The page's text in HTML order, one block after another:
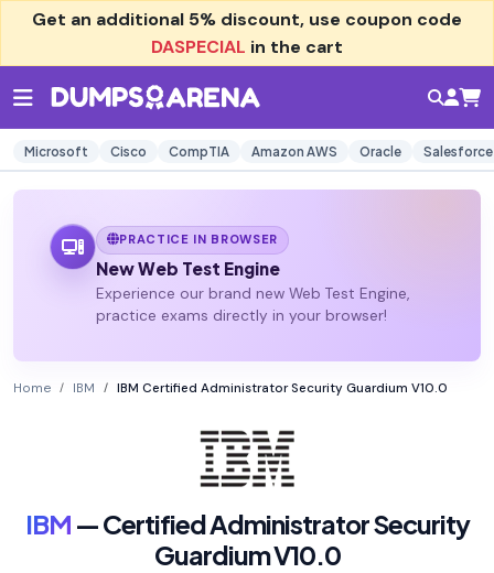
Get an additional 5% discount, use coupon code
DASPECIAL in the cart
Microsoft Cisco CompTIA Amazon AWS Oracle Salesforce
PRACTICE IN BROWSER
New Web Test Engine
Experience our brand new Web Test Engine,
practice exams directly in your browser!
Home IBM IBM Certified Administrator Security Guardium V10.0
IBM — Certified Administrator Security
Guardium V10.0